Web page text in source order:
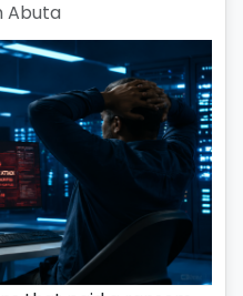
Abuta